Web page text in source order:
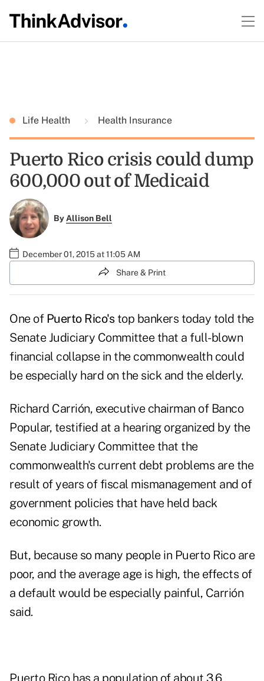
Life Health Health Insurance
Puerto Rico crisis could dump
600,000 out of Medicaid
ByAllison Bell
December 01, 2015 at 11:05 AM
Share & Print
One of Puerto Rico'stop bankers today told the
Senate Judiciary Committee that a full-blown
financial collapse in the commonwealth could
be especially hard on the sick and the elderly.
Richard Carrión, executive chairman of Banco
Popular, testified at a hearingorganized by the
Senate Judiciary Committee that the
commonwealth's current debt problems are the
result of years of fiscal mismanagement and of
government policies that have held back
economic growth.
But, because so many people in Puerto Rico are
poor, and the average age is high, the effects of
a default would be especially painful, Carrión
said.
Puerto Rico has a population of about 3.6